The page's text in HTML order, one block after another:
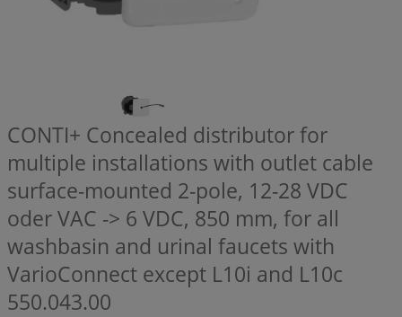
CONTI+ Concealed distributor for
multiple installations with outlet cable
surface-mounted 2-pole, 12-28 VDC
oder VAC -> 6 VDC, 850 mm, for all
washbasin and urinal faucets with
VarioConnect except L10i and L10c
550.043.00